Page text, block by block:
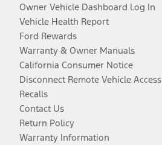
Owner Vehicle Dashboard Log In
Vehicle Health Report
Ford Rewards
Warranty & Owner Manuals
California Consumer Notice
Disconnect Remote Vehicle Access
Recalls
Contact Us
Return Policy
Warranty Information